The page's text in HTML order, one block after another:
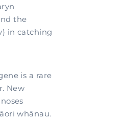
the
in catching
is a rare
New
whānau.